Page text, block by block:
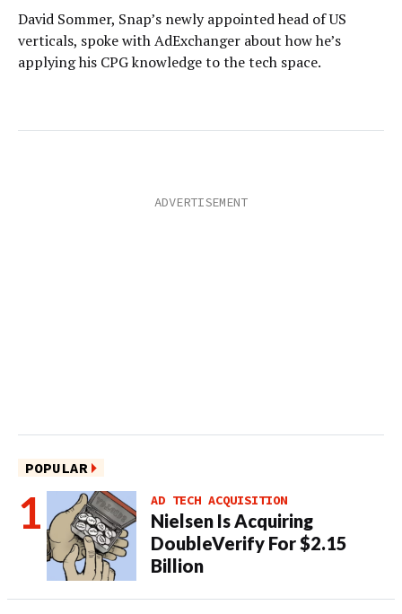
David Sommer, Snap’s newly appointed head of US
verticals, spoke with AdExchanger about how he’s
applying his CPG knowledge to the tech space.
POPULAR
AD TECH ACQUISITION
Nielsen Is Acquiring
DoubleVerify For $2.15
Billion